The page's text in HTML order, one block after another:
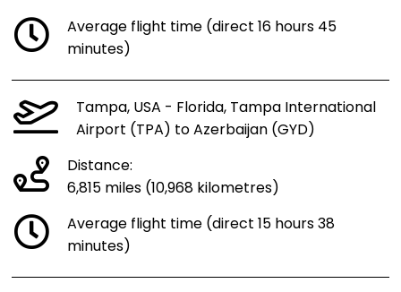
Average flight time (direct 16 hours 45
minutes)
Tampa, USA - Florida, Tampa International
Airport (TPA) to Azerbaijan (GYD)
Distance:
6,815 miles (10,968 kilometres)
Average flight time (direct 15 hours 38
minutes)